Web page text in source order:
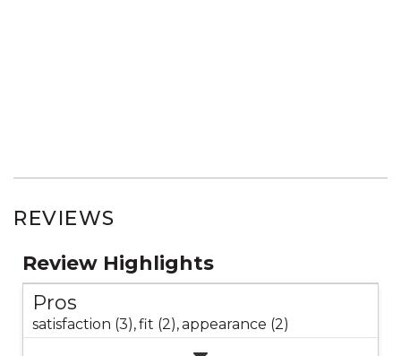
REVIEWS
Review Highlights
Pros
satisfaction (3),fit (2),appearance (2)